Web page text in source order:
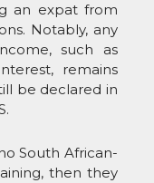
an expat from
Notably, any
such as
remains
be declared in
South African-
then they